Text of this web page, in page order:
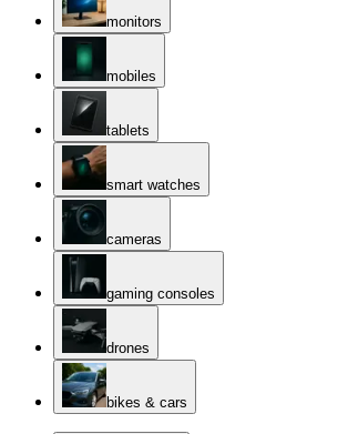
monitors
mobiles
tablets
smart watches
cameras
gaming consoles
drones
bikes & cars